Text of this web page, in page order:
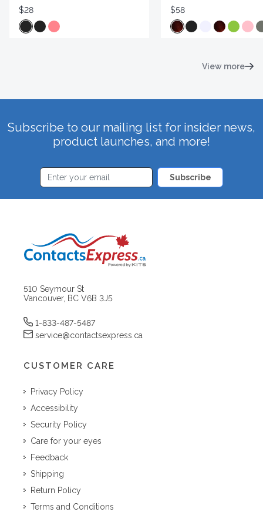
$28
$58
View more
Subscribe to our mailing list for insider news,
product launches, and more!
Subscribe
510 Seymour St
Vancouver, BC V6B 3J5
1-833-487-5487
service@contactsexpress.ca
CUSTOMER CARE
Privacy Policy
Accessibility
Security Policy
Care for your eyes
Feedback
Shipping
Return Policy
Terms and Conditions